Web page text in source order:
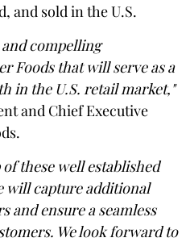
and sold in the U.S.
compelling
Foods that will serve as a
in the U.S. retail market,"
and Chief Executive
these well established
will capture additional
and ensure a seamless
We look forward to